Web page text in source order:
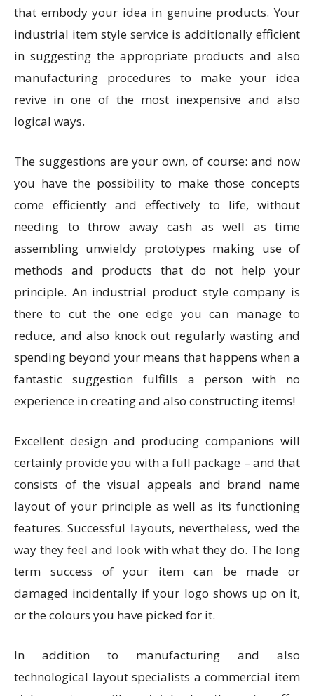
that embody your idea in genuine products. Your
industrial item style service is additionally efficient
in suggesting the appropriate products and also
manufacturing procedures to make your idea
revive in one of the most inexpensive and also
logical ways.
The suggestions are your own, of course: and now
you have the possibility to make those concepts
come efficiently and effectively to life, without
needing to throw away cash as well as time
assembling unwieldy prototypes making use of
methods and products that do not help your
principle. An industrial product style company is
there to cut the one edge you can manage to
reduce, and also knock out regularly wasting and
spending beyond your means that happens when a
fantastic suggestion fulfills a person with no
experience in creating and also constructing items!
Excellent design and producing companions will
certainly provide you with a full package – and that
consists of the visual appeals and brand name
layout of your principle as well as its functioning
features. Successful layouts, nevertheless, wed the
way they feel and look with what they do. The long
term success of your item can be made or
damaged incidentally if your logo shows up on it,
or the colours you have picked for it.
In addition to manufacturing and also
technological layout specialists a commercial item